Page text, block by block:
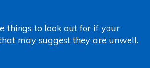
things to look out for if your
may suggest they are unwell.